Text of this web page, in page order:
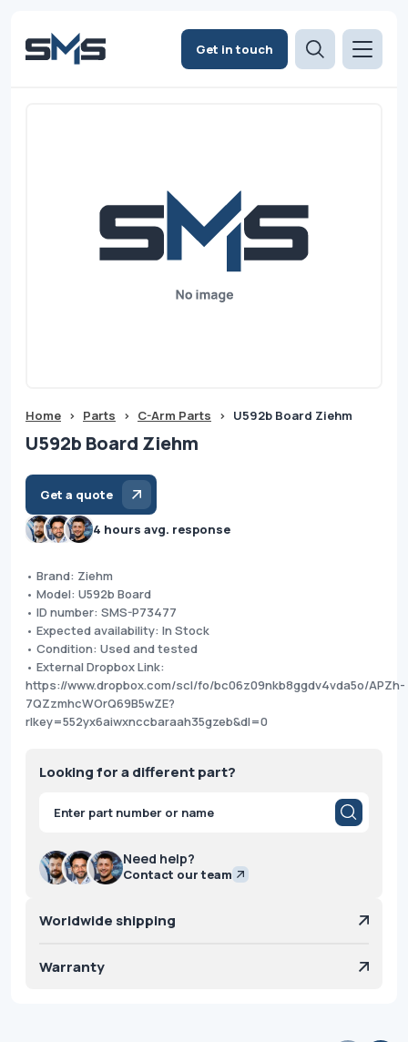
Get in touch
Home > Parts > C-Arm Parts > U592b Board Ziehm
U592b Board Ziehm
Get a quote
4 hours avg. response
• Brand: Ziehm
• Model: U592b Board
• ID number: SMS-P73477
• Expected availability: In Stock
• Condition: Used and tested
• External Dropbox Link:
https://www.dropbox.com/scl/fo/bc06z09nkb8ggdv4vda5o/APZh-
7QZzmhcWOrQ69B5wZE?
rlkey=552yx6aiwxnccbaraah35gzeb&dl=0
Looking for a different part?
Products
search
Need help?
Contact our team
Worldwide shipping
Warranty